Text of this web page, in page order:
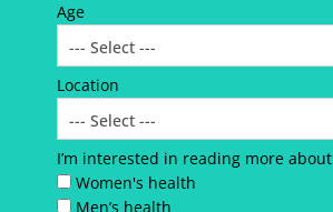
Age
Location
I’m interested in reading more about
Women's health
Men’s health